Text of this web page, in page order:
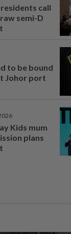
call
semi-D
to be bound
Johor port
Kids mum
plans